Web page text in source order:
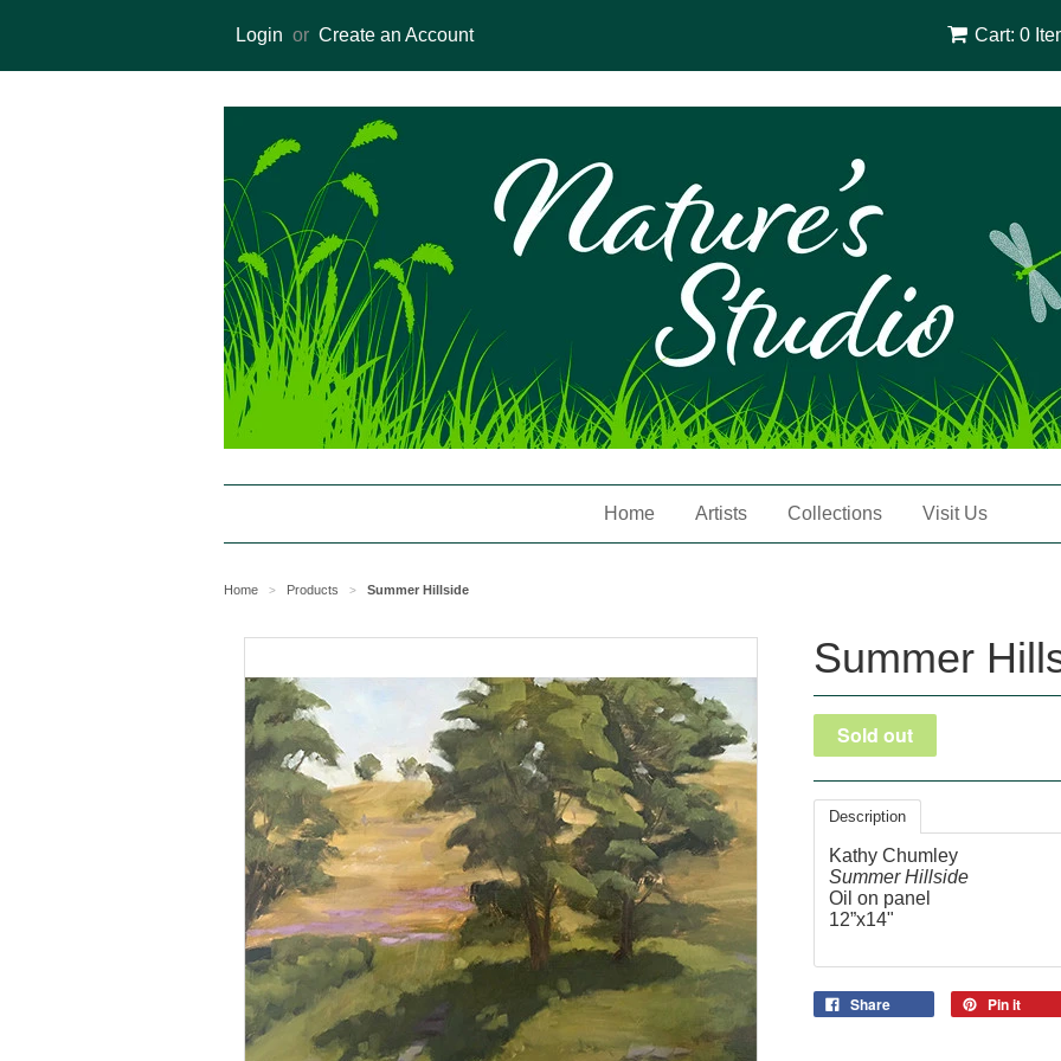
Cart: 0
Login or Create an Account
Home Artists Collections Visit Us
Home > Products > Summer Hillside
Summer
Description
Kathy Chumley
Summer Hillside
Oil on panel
12”x14"
Share Pin it